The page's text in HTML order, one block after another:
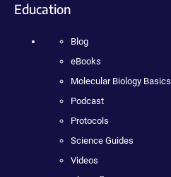
Education
Blog
eBooks
Molecular Biology Basics
Podcast
Protocols
Science Guides
Videos